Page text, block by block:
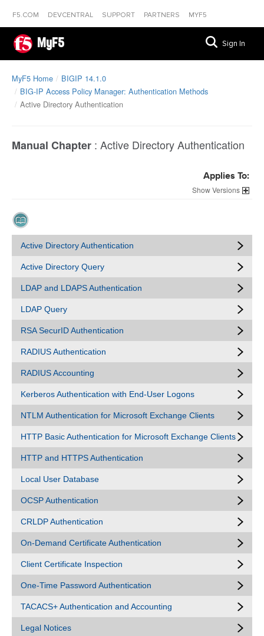
F5.COM DEVCENTRAL SUPPORT PARTNERS MYF5
MyF5 Sign In
MyF5 Home
BIGIP 14.1.0
BIG-IP Access Policy Manager: Authentication Methods
Active Directory Authentication
Manual Chapter : Active Directory Authentication
Applies To:
Versions
Active Directory Authentication
Active Directory Query
LDAP and LDAPS Authentication
LDAP Query
RSA SecurID Authentication
RADIUS Authentication
RADIUS Accounting
Kerberos Authentication with End-User Logons
NTLM Authentication for Microsoft Exchange Clients
HTTP Basic Authentication for Microsoft Exchange Clients
HTTP and HTTPS Authentication
Local User Database
OCSP Authentication
CRLDP Authentication
On-Demand Certificate Authentication
Client Certificate Inspection
One-Time Password Authentication
TACACS+ Authentication and Accounting
Legal Notices